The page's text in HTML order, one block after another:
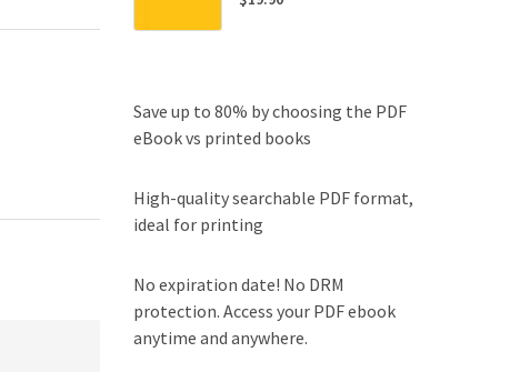
Save up to 80% by choosing the PDF
eBook vs printed books
High-quality searchable PDF format,
ideal for printing
No expiration date! No DRM
protection. Access your PDF ebook
anytime and anywhere.